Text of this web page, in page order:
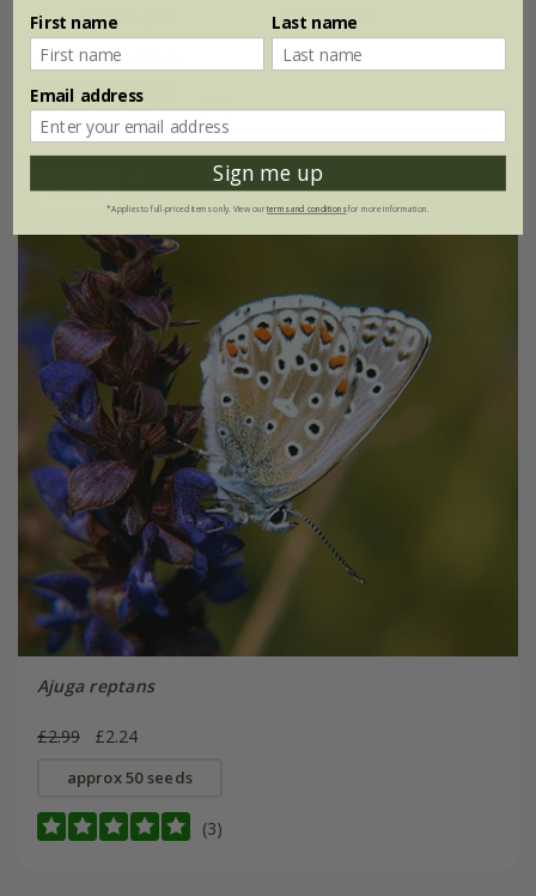
3 × 9cm pots 6 × 9cm pots
+ 1 more available
25% off
Ajuga reptans
£2.99 £2.24
approx 50 seeds
(3)
First name Last name
Email address
Sign me up
*Applies to full-priced items only. View ourterms and conditionsfor more information.